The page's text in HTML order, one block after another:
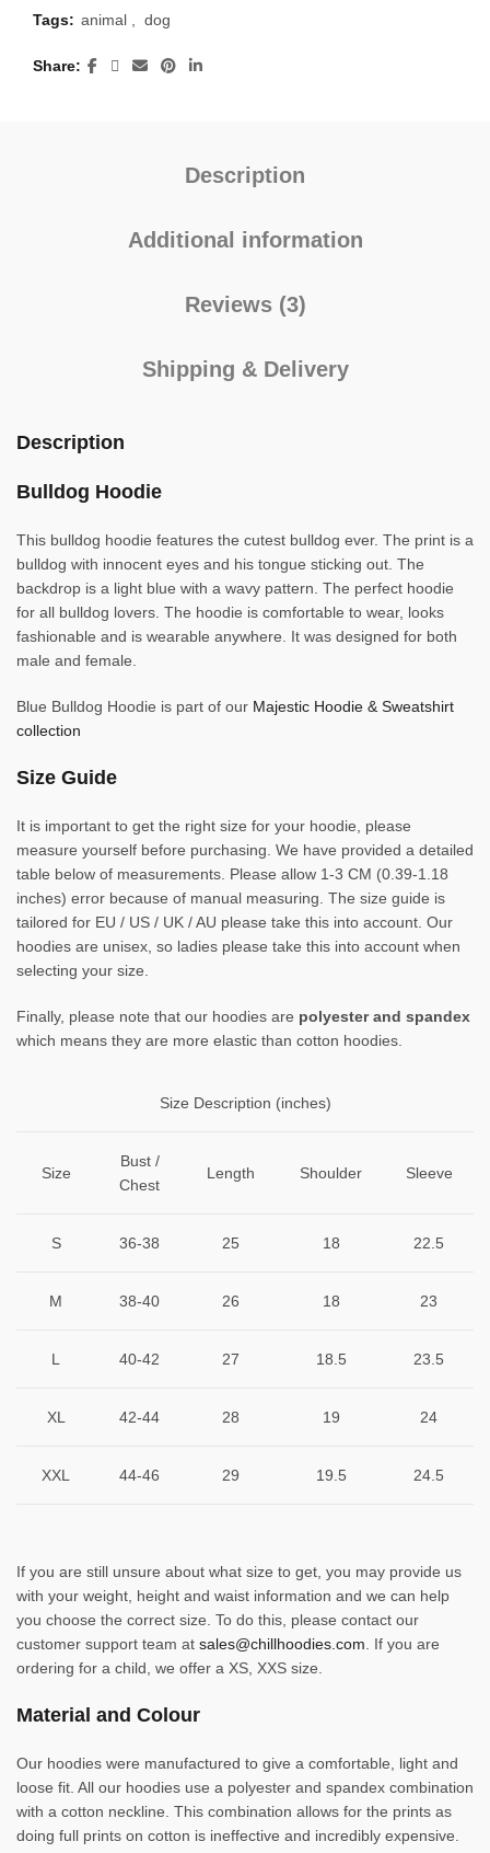
Tags: animal , dog
Share
Description
Additional information
Reviews (3)
Shipping & Delivery
Description
Bulldog Hoodie
This bulldog hoodie features the cutest bulldog ever. The print is a
bulldog with innocent eyes and his tongue sticking out. The
backdrop is a light blue with a wavy pattern. The perfect hoodie
for all bulldog lovers. The hoodie is comfortable to wear, looks
fashionable and is wearable anywhere. It was designed for both
male and female.
Blue Bulldog Hoodie is part of our Majestic Hoodie & Sweatshirt
collection
Size Guide
It is important to get the right size for your hoodie, please
measure yourself before purchasing. We have provided a detailed
table below of measurements. Please allow 1-3 CM (0.39-1.18
inches) error because of manual measuring. The size guide is
tailored for EU / US / UK / AU please take this into account. Our
hoodies are unisex, so ladies please take this into account when
selecting your size.
Finally, please note that our hoodies are polyester and spandex
which means they are more elastic than cotton hoodies.
Size Description (inches)
Size
Bust /
Chest
Length Shoulder Sleeve
S 36-38 25 18 22.5
M 38-40 26 18 23
L 40-42 27 18.5 23.5
XL 42-44 28 19 24
XXL 44-46 29 19.5 24.5
If you are still unsure about what size to get, you may provide us
with your weight, height and waist information and we can help
you choose the correct size. To do this, please contact our
customer support team at sales@chillhoodies.com. If you are
ordering for a child, we offer a XS, XXS size.
Material and Colour
Our hoodies were manufactured to give a comfortable, light and
loose fit. All our hoodies use a polyester and spandex combination
with a cotton neckline. This combination allows for the prints as
doing full prints on cotton is ineffective and incredibly expensive.